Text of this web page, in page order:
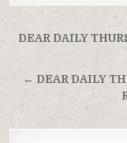
Post
navigation
DEAR DAILY
← DEAR DAILY